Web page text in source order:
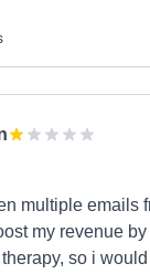
multiple emails
my revenue
so i